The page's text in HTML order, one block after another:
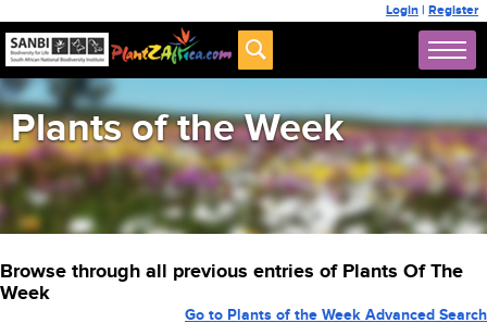
Login | Register
Plants of the Week
Browse through all previous entries of Plants Of The
Week
Go to Plants of the Week Advanced Search